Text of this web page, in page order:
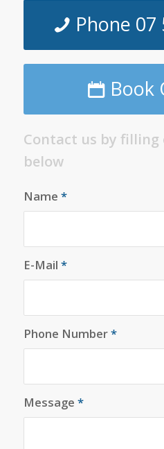
Phone 07
Book
Contact us by
below
Name *
E-Mail *
Phone Number*
Message *